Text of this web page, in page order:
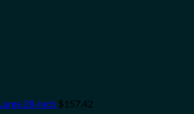
28-Inch $157.42